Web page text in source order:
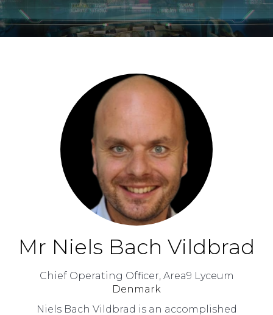
Mr Niels Bach Vildbrad
Chief Operating Officer, Area9 Lyceum
Denmark
Niels Bach Vildbrad is an accomplished